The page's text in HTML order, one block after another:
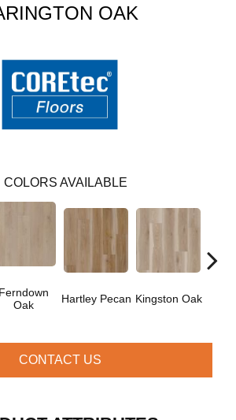
OAK
COLORS AVAILABLE
Ferndown
Oak
Hartley Pecan Kingston Oak
CONTACT US